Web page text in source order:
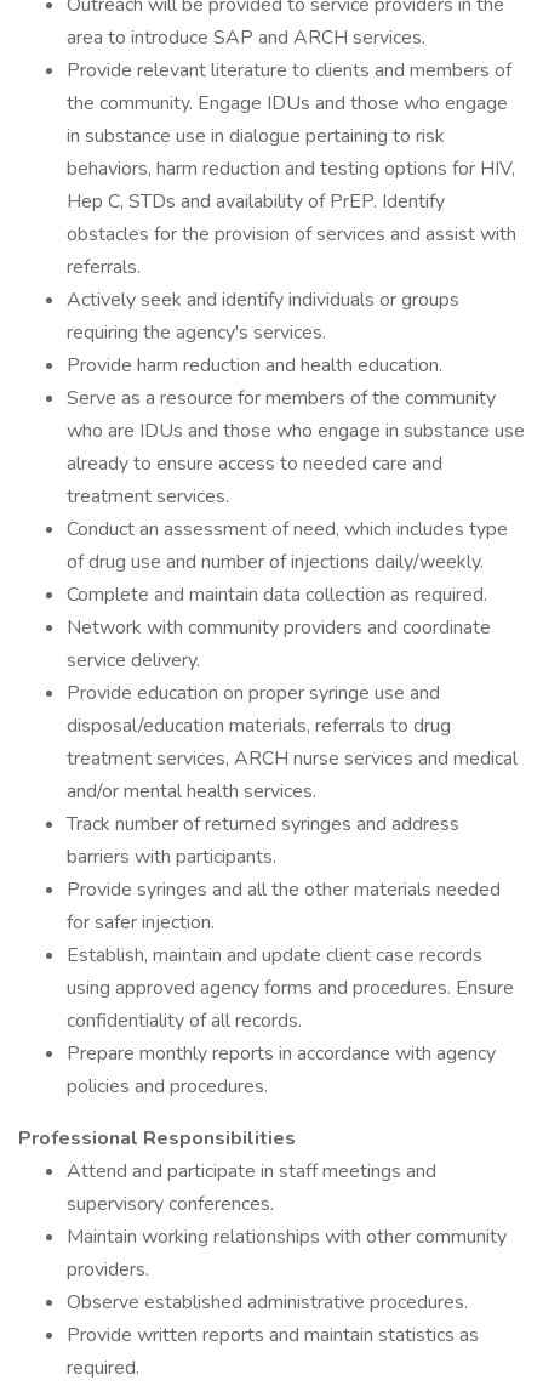
area to introduce SAP and ARCH services.
Provide relevant literature to clients and members of
the community. Engage IDUs and those who engage
in substance use in dialogue pertaining to risk
behaviors, harm reduction and testing options for HIV,
Hep C, STDs and availability of PrEP. Identify
obstacles for the provision of services and assist with
referrals.
Actively seek and identify individuals or groups
requiring the agency's services.
Provide harm reduction and health education.
Serve as a resource for members of the community
who are IDUs and those who engage in substance use
already to ensure access to needed care and
treatment services.
Conduct an assessment of need, which includes type
of drug use and number of injections daily/weekly.
Complete and maintain data collection as required.
Network with community providers and coordinate
service delivery.
Provide education on proper syringe use and
disposal/education materials, referrals to drug
treatment services, ARCH nurse services and medical
and/or mental health services.
Track number of returned syringes and address
barriers with participants.
Provide syringes and all the other materials needed
for safer injection.
Establish, maintain and update client case records
using approved agency forms and procedures. Ensure
confidentiality of all records.
Prepare monthly reports in accordance with agency
policies and procedures.
Professional Responsibilities
Attend and participate in staff meetings and
supervisory conferences.
Maintain working relationships with other community
providers.
Observe established administrative procedures.
Provide written reports and maintain statistics as
required.